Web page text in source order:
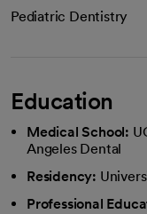
Pediatric Dentistry
Education
Medical School:
Angeles Dental
Residency:
Professional